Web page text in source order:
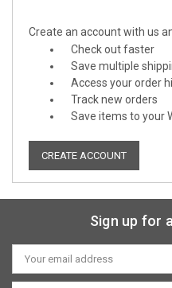
Create an account with us
Check out faster
Save multiple
Access your order
Track new orders
Save items to your
CREATE ACCOUNT
Sign up for
Email
Address